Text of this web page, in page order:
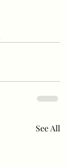
See All